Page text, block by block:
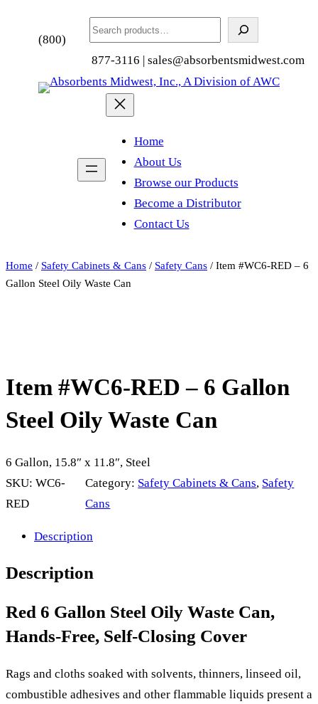
Search
(800)
877-3116 | sales@absorbentsmidwest.com
Home
About Us
Browse our Products
Become a Distributor
Contact Us
Home / Safety Cabinets & Cans / Safety Cans / Item #WC6-RED – 6
Gallon Steel Oily Waste Can
Item #WC6-RED – 6 Gallon
Steel Oily Waste Can
6 Gallon, 15.8″ x 11.8″, Steel
SKU: WC6-
RED
Category: Safety Cabinets & Cans, Safety
Cans
Description
Description
Red 6 Gallon Steel Oily Waste Can,
Hands-Free, Self-Closing Cover
Rags and cloths soaked with solvents, thinners, linseed oil,
combustible adhesives and other flammable liquids present a